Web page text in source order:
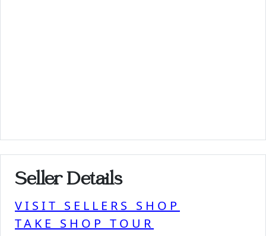
Seller Details
VISIT SELLERS SHOP
TAKE SHOP TOUR